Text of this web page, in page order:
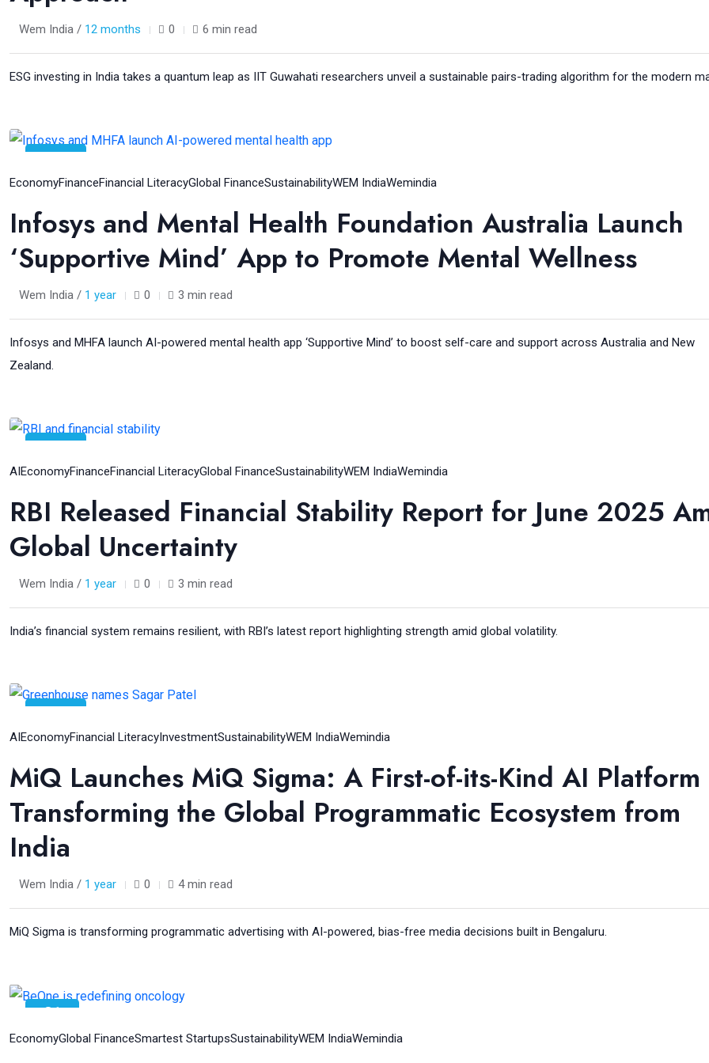
Wem India / 12 months 0 6 min read
ESG investing in India takes a quantum leap as IIT Guwahati researchers unveil a sustainable pairs-trading algorithm for the modern
06
Aug
EconomyFinanceFinancial LiteracyGlobal FinanceSustainabilityWEM IndiaWemindia
Infosys and Mental Health Foundation Australia Launch
‘Supportive Mind’ App to Promote Mental Wellness
Wem India / 1 year 0 3 min read
Infosys and MHFA launch AI-powered mental health app ‘Supportive Mind’ to boost self-care and support across Australia and New
Zealand.
05
Aug
AIEconomyFinanceFinancial LiteracyGlobal FinanceSustainabilityWEM IndiaWemindia
RBI Released Financial Stability Report for June 2025
Global Uncertainty
Wem India / 1 year 0 3 min read
India’s financial system remains resilient, with RBI’s latest report highlighting strength amid global volatility.
04
Aug
AI EconomyFinancial Literacy InvestmentSustainabilityWEM IndiaWemindia
MiQ Launches MiQ Sigma: A First-of-its-Kind AI Platform
Transforming the Global Programmatic Ecosystem from
India
Wem India / 1 year 0 4 min read
MiQ Sigma is transforming programmatic advertising with AI-powered, bias-free media decisions built in Bengaluru.
31
Jul
EconomyGlobal FinanceSmartest StartupsSustainabilityWEM IndiaWemindia